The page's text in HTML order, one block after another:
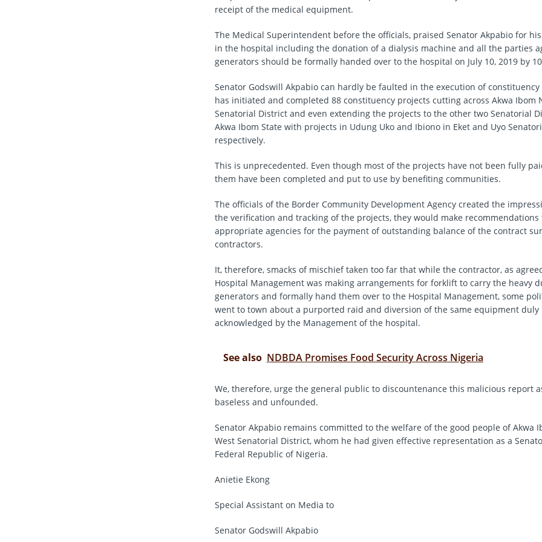
receipt of the medical equipment.
The Medical Superintendent before the officials, praised Senator Akpabio for
in the hospital including the donation of a dialysis machine and all the parties
generators should be formally handed over to the hospital on July 10, 2019 by
Senator Godswill Akpabio can hardly be faulted in the execution of constituency
has initiated and completed 88 constituency projects cutting across Akwa Ibom
Senatorial District and even extending the projects to the other two Senatorial
Akwa Ibom State with projects in Udung Uko and Ibiono in Eket and Uyo
respectively.
This is unprecedented. Even though most of the projects have not been fully
them have been completed and put to use by benefiting communities.
The officials of the Border Community Development Agency created the
the verification and tracking of the projects, they would make recommendations
appropriate agencies for the payment of outstanding balance of the contract
contractors.
It, therefore, smacks of mischief taken too far that while the contractor, as
Hospital Management was making arrangements for forklift to carry the heavy
generators and formally hand them over to the Hospital Management, some
went to town about a purported raid and diversion of the same equipment duly
acknowledged by the Management of the hospital.
See also NDBDA Promises Food Security Across Nigeria
We, therefore, urge the general public to discountenance this malicious report
baseless and unfounded.
Senator Akpabio remains committed to the welfare of the good people of Akwa
West Senatorial District, whom he had given effective representation as a
Federal Republic of Nigeria.
Anietie Ekong
Special Assistant on Media to
Senator Godswill Akpabio